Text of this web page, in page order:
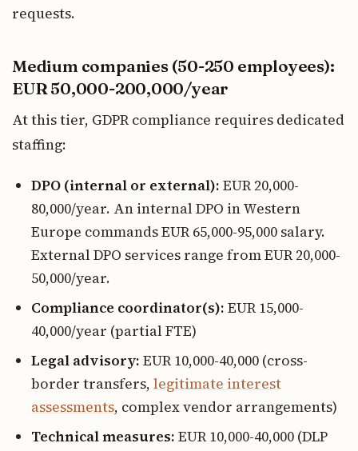
requests.
Medium companies (50-250 employees):
EUR 50,000-200,000/year
At this tier, GDPR compliance requires dedicated
staffing:
DPO (internal or external): EUR 20,000-
80,000/year. An internal DPO in Western
Europe commands EUR 65,000-95,000 salary.
External DPO services range from EUR 20,000-
50,000/year.
Compliance coordinator(s): EUR 15,000-
40,000/year (partial FTE)
Legal advisory: EUR 10,000-40,000 (cross-
border transfers, legitimate interest
assessments, complex vendor arrangements)
Technical measures: EUR 10,000-40,000 (DLP